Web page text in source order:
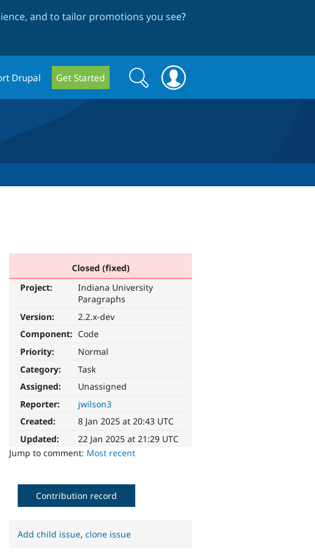
and to tailor promotions you see?
Drupal Get Started
Search
form
Search
Closed (fixed)
Project:
Indiana University
Paragraphs
Version:
2.2.x-dev
Component: Code
Priority:
Normal
Category:
Task
Assigned:
Unassigned
Reporter:
jwilson3
Created:
8 Jan 2025 at 20:43 UTC
Updated:
22 Jan 2025 at 21:29 UTC
Jump to comment: Most recent
Contribution record
Add child issue,clone issue